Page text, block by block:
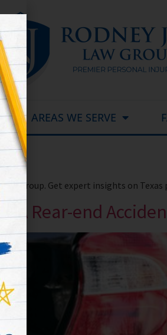
AREAS WE SERVE
Group. Get expert insights on
A Rear-end